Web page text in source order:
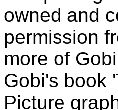
owned and
permission
more of
Gobi's book
Picture